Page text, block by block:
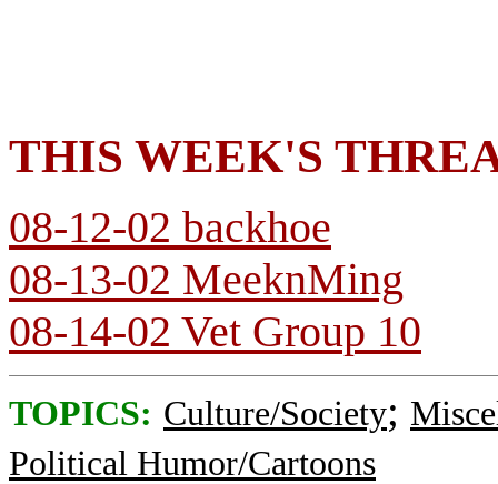
THIS WEEK'S
08-12-02 backhoe
08-13-02 MeeknMing
08-14-02 Vet Group 10
TOPICS: Culture/Society;
Political Humor/Cartoons